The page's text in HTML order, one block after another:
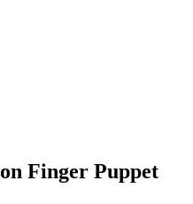
Finger Puppet